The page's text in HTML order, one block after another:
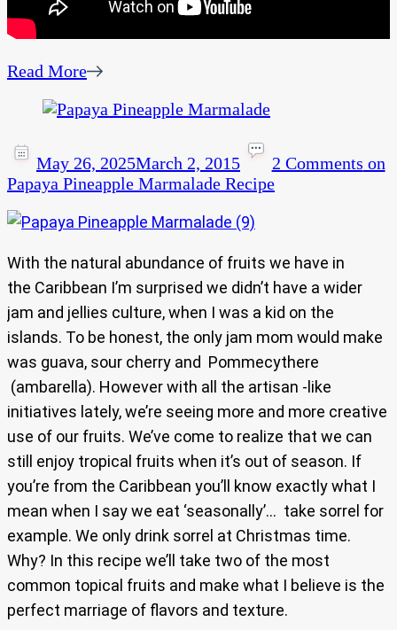
Read More
May 26, 2025March 2, 2015 2 Comments on
Papaya Pineapple Marmalade Recipe
With the natural abundance of fruits we have in
the Caribbean I’m surprised we didn’t have a wider
jam and jellies culture, when I was a kid on the
islands. To be honest, the only jam mom would make
was guava, sour cherry and Pommecythere
(ambarella). However with all the artisan -like
initiatives lately, we’re seeing more and more creative
use of our fruits. We’ve come to realize that we can
still enjoy tropical fruits when it’s out of season. If
you’re from the Caribbean you’ll know exactly what I
mean when I say we eat ‘seasonally’… take sorrel for
example. We only drink sorrel at Christmas time.
Why? In this recipe we’ll take two of the most
common topical fruits and make what I believe is the
perfect marriage of flavors and texture.